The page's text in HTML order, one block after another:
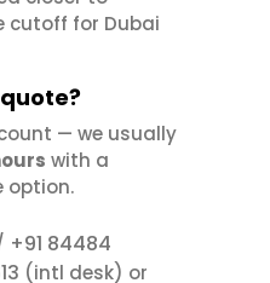
cutoff for Dubai
— we usually
with a
option.
+91 84484
(intl desk) or